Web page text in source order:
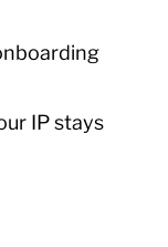
IP stays